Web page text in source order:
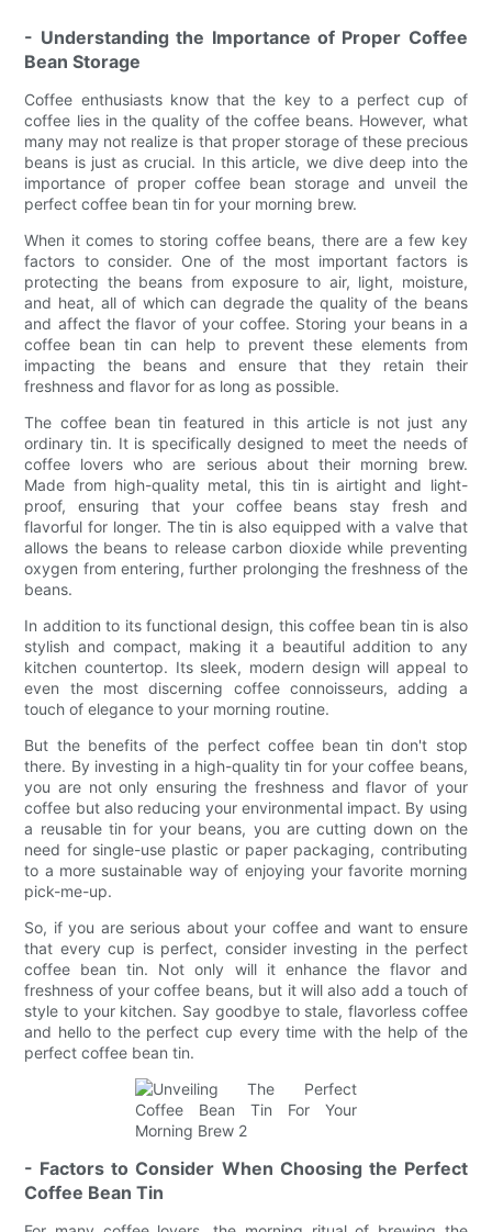
- Understanding the Importance of Proper Coffee
Bean Storage
Coffee enthusiasts know that the key to a perfect cup of
coffee lies in the quality of the coffee beans. However, what
many may not realize is that proper storage of these precious
beans is just as crucial. In this article, we dive deep into the
importance of proper coffee bean storage and unveil the
perfect coffee bean tin for your morning brew.
When it comes to storing coffee beans, there are a few key
factors to consider. One of the most important factors is
protecting the beans from exposure to air, light, moisture,
and heat, all of which can degrade the quality of the beans
and affect the flavor of your coffee. Storing your beans in a
coffee bean tin can help to prevent these elements from
impacting the beans and ensure that they retain their
freshness and flavor for as long as possible.
The coffee bean tin featured in this article is not just any
ordinary tin. It is specifically designed to meet the needs of
coffee lovers who are serious about their morning brew.
Made from high-quality metal, this tin is airtight and light-
proof, ensuring that your coffee beans stay fresh and
flavorful for longer. The tin is also equipped with a valve that
allows the beans to release carbon dioxide while preventing
oxygen from entering, further prolonging the freshness of the
beans.
In addition to its functional design, this coffee bean tin is also
stylish and compact, making it a beautiful addition to any
kitchen countertop. Its sleek, modern design will appeal to
even the most discerning coffee connoisseurs, adding a
touch of elegance to your morning routine.
But the benefits of the perfect coffee bean tin don't stop
there. By investing in a high-quality tin for your coffee beans,
you are not only ensuring the freshness and flavor of your
coffee but also reducing your environmental impact. By using
a reusable tin for your beans, you are cutting down on the
need for single-use plastic or paper packaging, contributing
to a more sustainable way of enjoying your favorite morning
pick-me-up.
So, if you are serious about your coffee and want to ensure
that every cup is perfect, consider investing in the perfect
coffee bean tin. Not only will it enhance the flavor and
freshness of your coffee beans, but it will also add a touch of
style to your kitchen. Say goodbye to stale, flavorless coffee
and hello to the perfect cup every time with the help of the
perfect coffee bean tin.
- Factors to Consider When Choosing the Perfect
Coffee Bean Tin